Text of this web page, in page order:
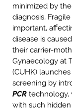
minimized by
diagnosis,
important,
disease is
their carrier-
Gynaecology at
(CUHK)
screening by
PCR technology,
with such